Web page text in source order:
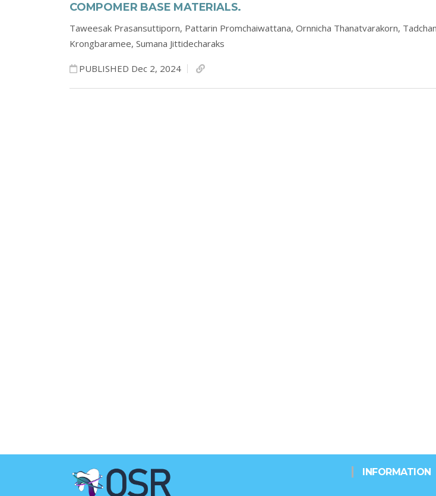
COMPOMER BASE MATERIALS.
Taweesak Prasansuttiporn, Pattarin Promchaiwattana, Ornnicha Thanatvarakorn, Tadchan
Krongbaramee, Sumana Jittidecharaks
PUBLISHED Dec 2, 2024
INFORMATION